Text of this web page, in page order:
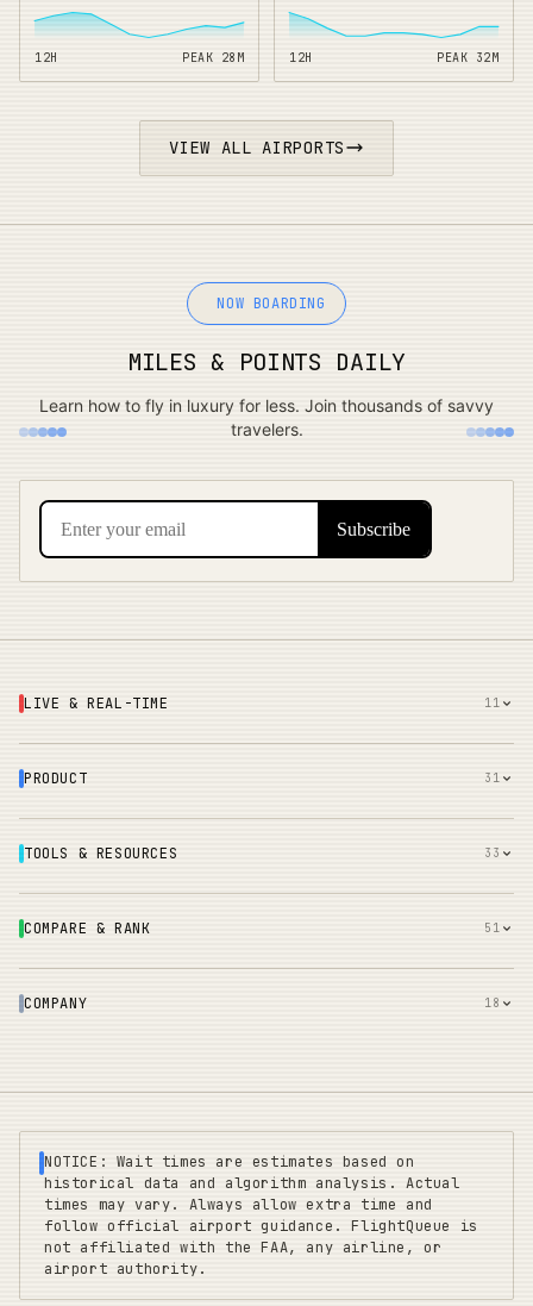
12H PEAK 28 M 12H PEAK 32M
VIEW ALL AIRPORTS
NOW BOARDING
MILES & POINTS DAILY
Learn how to fly in luxury for less. Join thousands of savvy
travelers.
LIVE & REAL-TIME 11
PRODUCT 31
TOOLS & RESOURCES 33
COMPARE & RANK 51
COMPANY 18
NOTICE: Wait times are estimates based on
historical data and algorithm analysis. Actual
times may vary. Always allow extra time and
follow official airport guidance. FlightQueue is
not affiliated with the FAA, any airline, or
airport authority.